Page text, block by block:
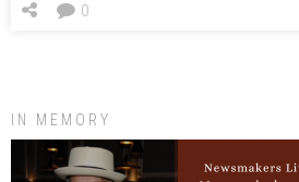
0
IN MEMORY